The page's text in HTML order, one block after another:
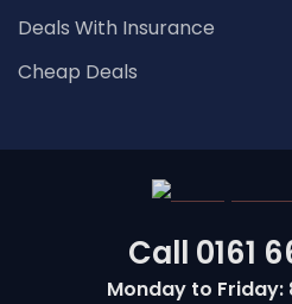
Deals With Insurance
Cheap Deals
Call 0161
Monday to Friday: